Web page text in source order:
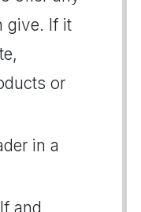
give. If it
or
in a
and